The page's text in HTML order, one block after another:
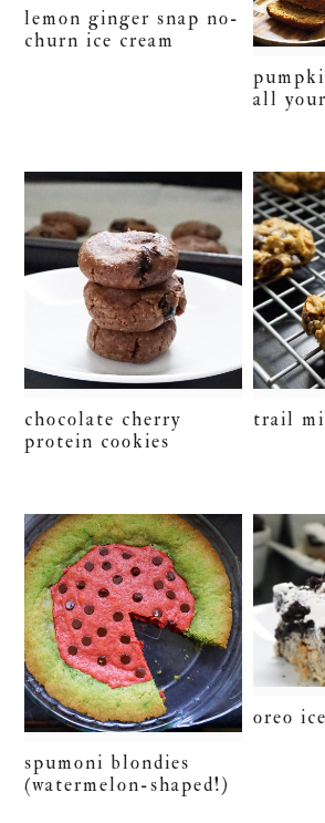
lemon ginger snap no-
churn ice cream
all
chocolate cherry
protein cookies
trail
spumoni blondies
(watermelon-shaped!)
oreo